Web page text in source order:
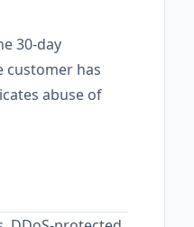
30-day
customer has
abuse of